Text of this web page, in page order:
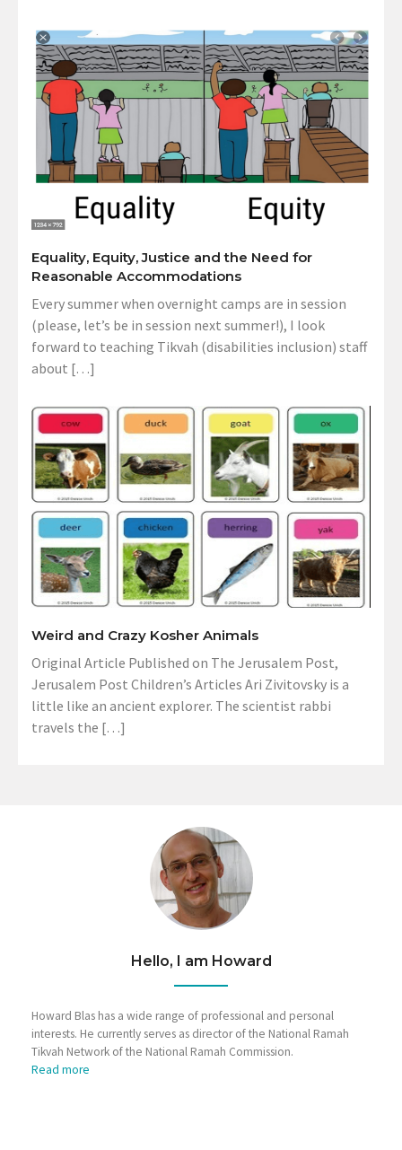
Equality, Equity, Justice and the Need for
Reasonable Accommodations
Every summer when overnight camps are in session
(please, let’s be in session next summer!), I look
forward to teaching Tikvah (disabilities inclusion) staff
about […]
Weird and Crazy Kosher Animals
Original Article Published on The Jerusalem Post,
Jerusalem Post Children’s Articles Ari Zivitovsky is a
little like an ancient explorer. The scientist rabbi
travels the […]
Hello, I am Howard
Howard Blas has a wide range of professional and personal
interests. He currently serves as director of the National Ramah
Tikvah Network of the National Ramah Commission.
Read more